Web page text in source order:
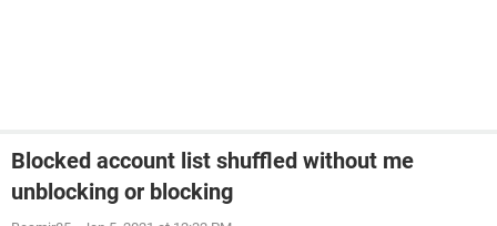
Blocked account list shuffled without me
unblocking or blocking